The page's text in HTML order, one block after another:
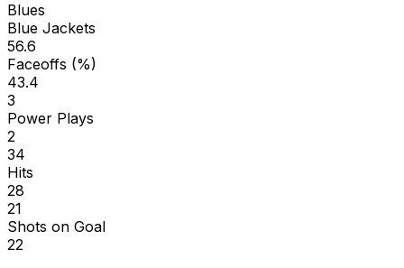
Blues
Blue Jackets
56.6
Faceoffs (%)
43.4
3
Power Plays
2
34
Hits
28
21
Shots on Goal
22